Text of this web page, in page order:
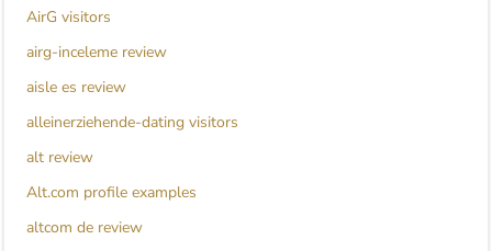
AirG visitors
airg-inceleme review
aisle es review
alleinerziehende-dating visitors
alt review
Alt.com profile examples
altcom de review